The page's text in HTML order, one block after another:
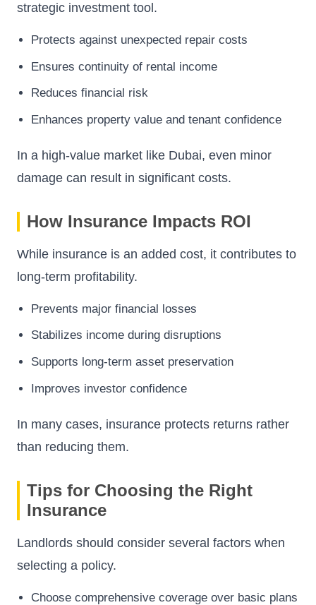
strategic investment tool.
Protects against unexpected repair costs
Ensures continuity of rental income
Reduces financial risk
Enhances property value and tenant confidence
In a high-value market like Dubai, even minor
damage can result in significant costs.
How Insurance Impacts ROI
While insurance is an added cost, it contributes to
long-term profitability.
Prevents major financial losses
Stabilizes income during disruptions
Supports long-term asset preservation
Improves investor confidence
In many cases, insurance protects returns rather
than reducing them.
Tips for Choosing the Right
Insurance
Landlords should consider several factors when
selecting a policy.
Choose comprehensive coverage over basic plans